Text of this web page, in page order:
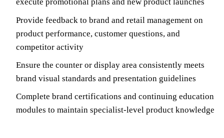
Provide feedback to brand and retail management on
product performance, customer questions, and
competitor activity
Ensure the counter or display area consistently meets
brand visual standards and presentation guidelines
Complete brand certifications and continuing education
modules to maintain specialist-level product knowledge